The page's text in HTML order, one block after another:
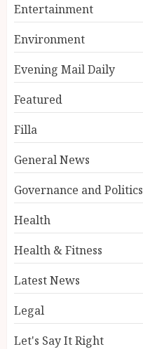
Entertainment
Environment
Evening Mail Daily
Featured
Filla
General News
Governance and Politics
Health
Health & Fitness
Latest News
Legal
Let's Say It Right